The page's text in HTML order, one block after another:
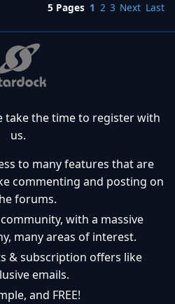
5 Pages 1 2 3 Next Last
take the time to register with
us.
to many features that are
commenting and posting on
forums.
with a massive
many areas of interest.
& subscription offers like
emails.
and FREE!